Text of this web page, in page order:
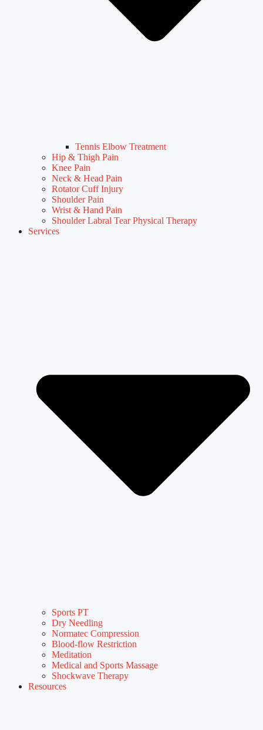
Tennis Elbow Treatment
Hip & Thigh Pain
Knee Pain
Neck & Head Pain
Rotator Cuff Injury
Shoulder Pain
Wrist & Hand Pain
Shoulder Labral Tear Physical Therapy
Services
Sports PT
Dry Needling
Normatec Compression
Blood-flow Restriction
Meditation
Medical and Sports Massage
Shockwave Therapy
Resources